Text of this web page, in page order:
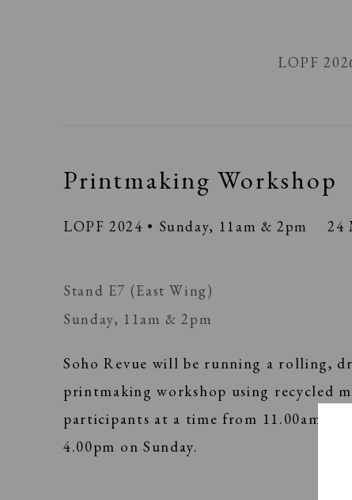
LOPF
Printmaking Workshop
LOPF 2024 • Sunday, 11am & 2pm 24
Stand E7 (East Wing)
Sunday, 11am & 2pm
Soho Revue will be running a rolling,
printmaking workshop using recycled
participants at a time from 11.00am -
4.00pm on Sunday.